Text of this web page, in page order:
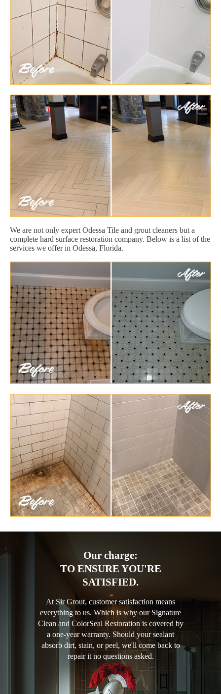
We are not only expert Odessa Tile and grout cleaners but a
complete hard surface restoration company. Below is a list of the
services we offer in Odessa, Florida.
Our charge:
TO ENSURE YOU'RE
SATISFIED.
At Sir Grout, customer satisfaction means
everything to us. Which is why our Signature
Clean and ColorSeal Restoration is covered by
a one-year warranty. Should your sealant
absorb dirt, stain, or peel, we'll come back to
repair it no questions asked.